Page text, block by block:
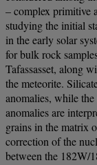
– complex primitive
studying the initial
in the early solar
for bulk rock
Tafassasset, along
the meteorite.
anomalies, while
anomalies are
grains in the matrix
correction of the
between the 182W/